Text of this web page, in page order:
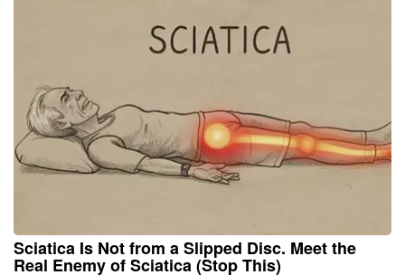
Sciatica Is Not from a Slipped Disc. Meet the
Real Enemy of Sciatica (Stop This)